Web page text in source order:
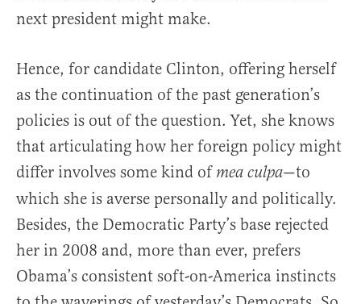
next president might make.
Hence, for candidate Clinton, offering herself
as the continuation of the past generation’s
policies is out of the question. Yet, she knows
that articulating how her foreign policy might
differ involves some kind of mea culpa—to
which she is averse personally and politically.
Besides, the Democratic Party’s base rejected
her in 2008 and, more than ever, prefers
Obama’s consistent soft-on-America instincts